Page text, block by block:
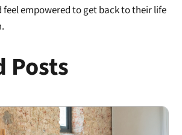
empowered to get back to their life
Posts